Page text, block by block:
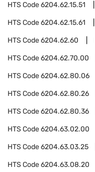
HTS Code6204.62.15.51
HTS Code6204.62.15.61
HTS Code6204.62.60
HTS Code6204.62.70.00
HTS Code6204.62.80.06
HTS Code6204.62.80.26
HTS Code6204.62.80.36
HTS Code6204.63.02.00
HTS Code6204.63.03.25
HTS Code6204.63.08.20